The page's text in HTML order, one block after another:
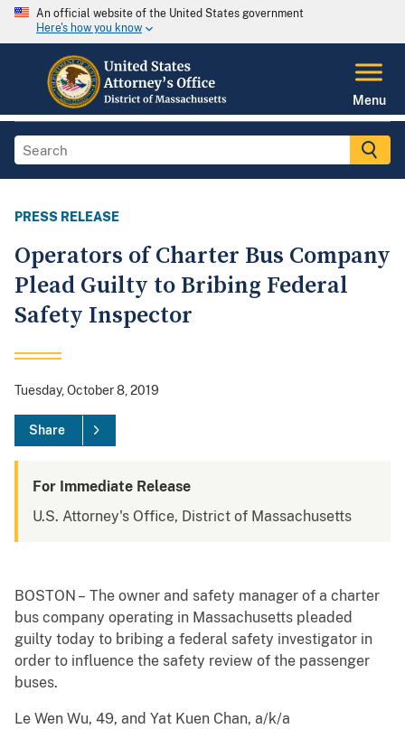
An official website of the United States government
Here's how you know
Menu
PRESS RELEASE
Operators of Charter Bus Company
Plead Guilty to Bribing Federal
Safety Inspector
Tuesday, October 8, 2019
Share
For Immediate Release
U.S. Attorney's Office, District of Massachusetts
BOSTON – The owner and safety manager of a charter
bus company operating in Massachusetts pleaded
guilty today to bribing a federal safety investigator in
order to influence the safety review of the passenger
buses.
Le Wen Wu, 49, and Yat Kuen Chan, a/k/a